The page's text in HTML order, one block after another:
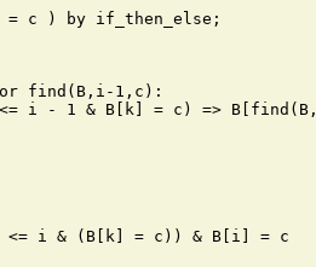
c ) by if_then_else;
find(B,i-1,c):
i - 1 & B[k] = c) =>
<= i & (B[k] = c)) & B[i] = c